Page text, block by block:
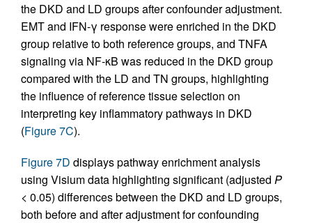
the DKD and LD groups after confounder adjustment.
EMT and IFN-γ response were enriched in the DKD
group relative to both reference groups, and TNFA
signaling via NF-κB was reduced in the DKD group
compared with the LD and TN groups, highlighting
the influence of reference tissue selection on
interpreting key inflammatory pathways in DKD
(Figure 7C).
Figure 7D displays pathway enrichment analysis
using Visium data highlighting significant (adjusted P
< 0.05) differences between the DKD and LD groups,
both before and after adjustment for confounding